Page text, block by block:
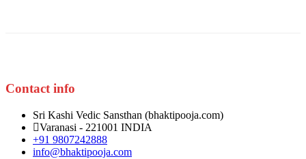
product
page
Contact info
Sri Kashi Vedic Sansthan (bhaktipooja.com)
Varanasi - 221001 INDIA
+91 9807242888
info@bhaktipooja.com